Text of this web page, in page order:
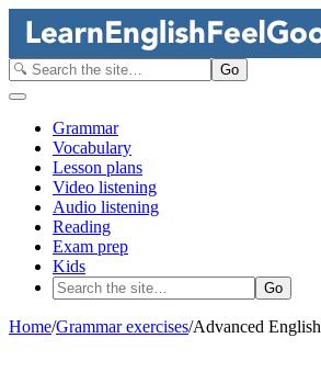
Go
Grammar
Vocabulary
Lesson plans
Video listening
Audio listening
Reading
Exam prep
Kids
Go
Home/Grammar exercises/Advanced English